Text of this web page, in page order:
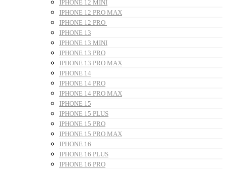
IPHONE 12 MINI
IPHONE 12 PRO MAX
IPHONE 12 PRO
IPHONE 13
IPHONE 13 MINI
IPHONE 13 PRO
IPHONE 13 PRO MAX
IPHONE 14
IPHONE 14 PRO
IPHONE 14 PRO MAX
IPHONE 15
IPHONE 15 PLUS
IPHONE 15 PRO
IPHONE 15 PRO MAX
IPHONE 16
IPHONE 16 PLUS
IPHONE 16 PRO